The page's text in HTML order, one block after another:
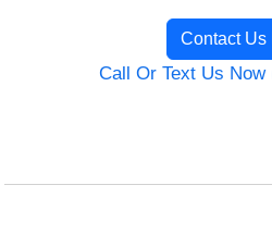
Contact Us
Call Or Text Us Now